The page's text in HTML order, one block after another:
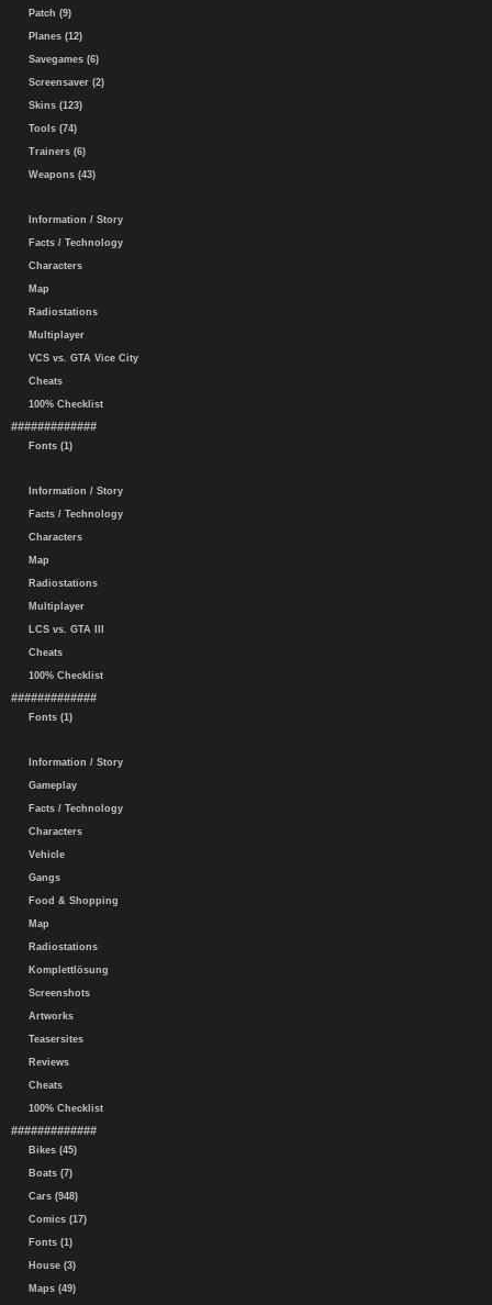
Patch (9)
Planes (12)
Savegames (6)
Screensaver (2)
Skins (123)
Tools (74)
Trainers (6)
Weapons (43)
Information / Story
Facts / Technology
Characters
Map
Radiostations
Multiplayer
VCS vs. GTA Vice City
Cheats
100% Checklist
#############
Fonts (1)
Information / Story
Facts / Technology
Characters
Map
Radiostations
Multiplayer
LCS vs. GTA III
Cheats
100% Checklist
#############
Fonts (1)
Information / Story
Gameplay
Facts / Technology
Characters
Vehicle
Gangs
Food & Shopping
Map
Radiostations
Komplettlösung
Screenshots
Artworks
Teasersites
Reviews
Cheats
100% Checklist
#############
Bikes (45)
Boats (7)
Cars (948)
Comics (17)
Fonts (1)
House (3)
Maps (49)